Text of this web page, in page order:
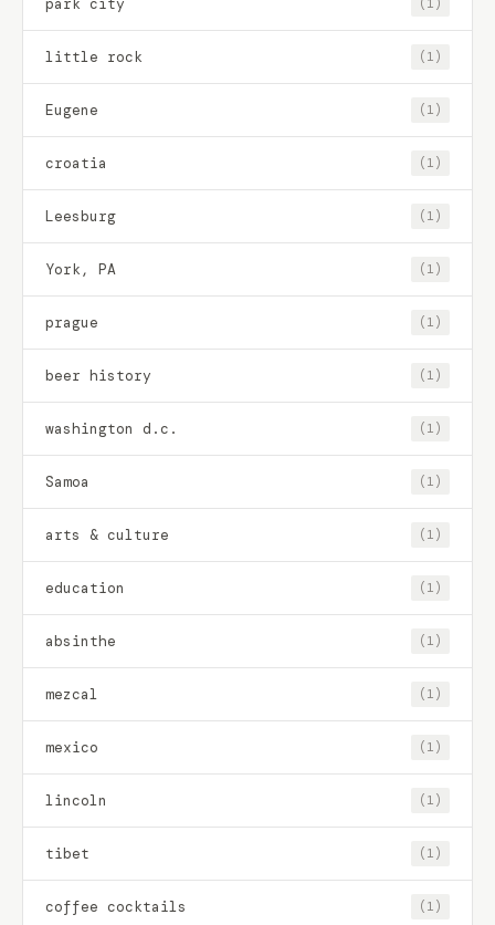
park city (1)
little rock (1)
Eugene (1)
croatia (1)
Leesburg (1)
York, PA (1)
prague (1)
beer history (1)
washington d.c. (1)
Samoa (1)
arts & culture (1)
education (1)
absinthe (1)
mezcal (1)
mexico (1)
lincoln (1)
tibet (1)
coffee cocktails (1)